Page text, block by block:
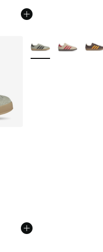
of 5 stars], 6970 reviews
More Colors Available